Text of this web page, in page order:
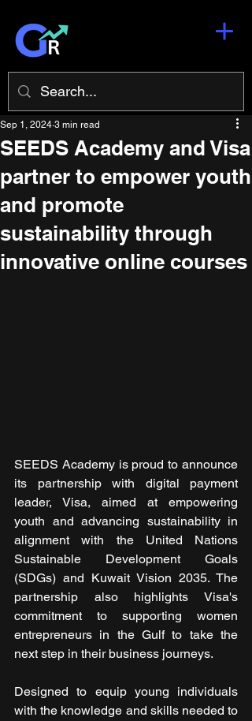
SEEDS Academy and Visa
partner to empower youth
and promote
sustainability through
innovative online courses
Sep 1, 2024 3 min read
SEEDS Academy is proud to announce
its partnership with digital payment
leader, Visa, aimed at empowering
youth and advancing sustainability in
alignment with the United Nations
Sustainable Development Goals
(SDGs) and Kuwait Vision 2035. The
partnership also highlights Visa's
commitment to supporting women
entrepreneurs in the Gulf to take the
next step in their business journeys.
Designed to equip young individuals
with the knowledge and skills needed to